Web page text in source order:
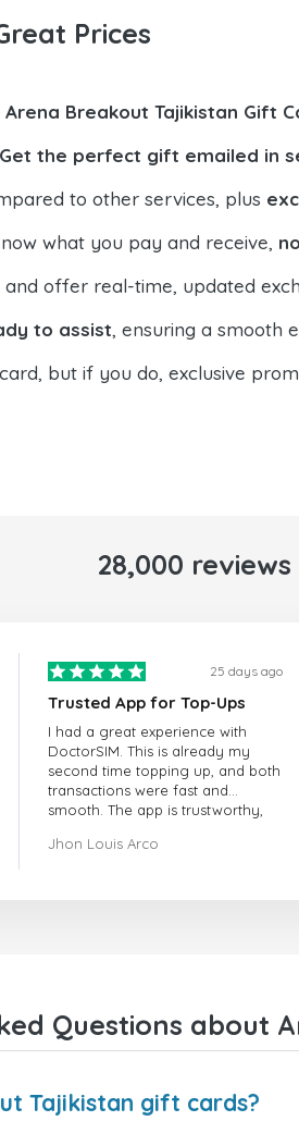
Prices
Arena Breakout Tajikistan Gift
Get the perfect gift emailed in
to other services, plus
what you pay and receive,
and offer real-time, updated
to assist, ensuring a smooth
but if you do, exclusive
28,000
25 days ago
Trusted App for Top-Ups
I had a great experience with
DoctorSIM. This is already my
second time topping up, and both
transactions were fast and
smooth. The app is trustworthy,
very responsive. Whenever I had
and I highly recommend it to
anyone looking for a secure and
Jhon Louis Arco
Questions about
Tajikistan gift cards?